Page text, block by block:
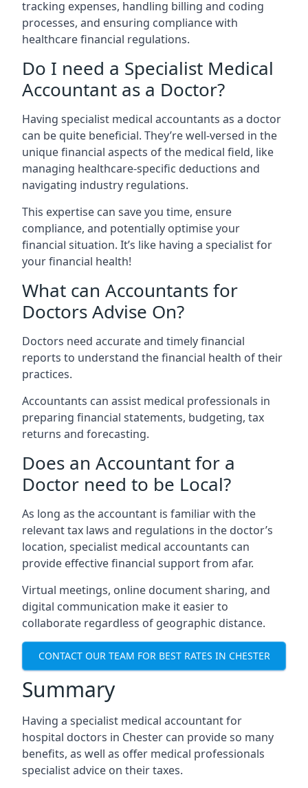
tracking expenses, handling billing and coding
processes, and ensuring compliance with
healthcare financial regulations.
Do I need a Specialist Medical
Accountant as a Doctor?
Having specialist medical accountants as a doctor
can be quite beneficial. They’re well-versed in the
unique financial aspects of the medical field, like
managing healthcare-specific deductions and
navigating industry regulations.
This expertise can save you time, ensure
compliance, and potentially optimise your
financial situation. It’s like having a specialist for
your financial health!
What can Accountants for
Doctors Advise On?
Doctors need accurate and timely financial
reports to understand the financial health of their
practices.
Accountants can assist medical professionals in
preparing financial statements, budgeting, tax
returns and forecasting.
Does an Accountant for a
Doctor need to be Local?
As long as the accountant is familiar with the
relevant tax laws and regulations in the doctor’s
location, specialist medical accountants can
provide effective financial support from afar.
Virtual meetings, online document sharing, and
digital communication make it easier to
collaborate regardless of geographic distance.
CONTACT OUR TEAM FOR BEST RATES IN CHESTER
Summary
Having a specialist medical accountant for
hospital doctors in Chester can provide so many
benefits, as well as offer medical professionals
specialist advice on their taxes.